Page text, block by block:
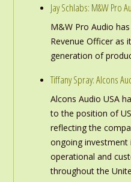
Jay Schlabs: M&W Pro
M&W Pro Audio
Revenue Officer as
generation of
Tiffany Spray: Alcons
Alcons Audio USA
to the position of
reflecting the
ongoing investment
operational and
throughout the